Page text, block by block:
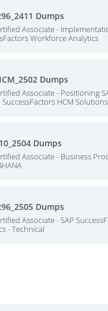
Dumps
Associate -
Workforce Analytics
Dumps
Associate - Positioning
SuccessFactors HCM Solutions
Dumps
Associate - Business
Dumps
Associate - SAP
- Technical